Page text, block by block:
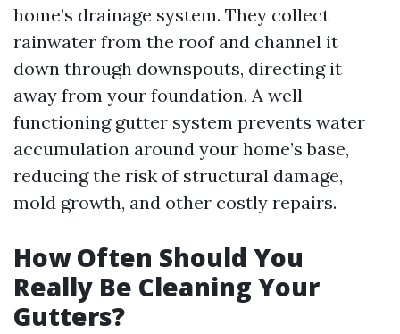
home’s drainage system. They collect
rainwater from the roof and channel it
down through downspouts, directing it
away from your foundation. A well-
functioning gutter system prevents water
accumulation around your home’s base,
reducing the risk of structural damage,
mold growth, and other costly repairs.
How Often Should You
Really Be Cleaning Your
Gutters?